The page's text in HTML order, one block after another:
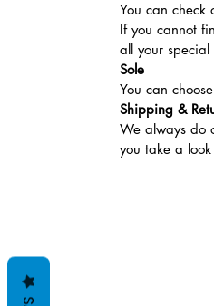
You can check
If you cannot
all your special
Sole
You can
Shipping &
We always do
you take a